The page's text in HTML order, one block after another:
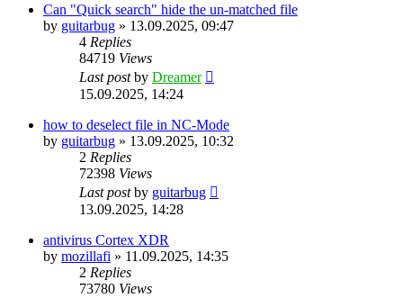
Can "Quick search" hide the un-matched file
by guitarbug » 13.09.2025, 09:47
4 Replies
84719 Views
Last postby Dreamer
15.09.2025, 14:24
how to deselect file in NC-Mode
by guitarbug » 13.09.2025, 10:32
2 Replies
72398 Views
Last postby guitarbug
13.09.2025, 14:28
antivirus Cortex XDR
by mozillafi » 11.09.2025, 14:35
2 Replies
73780 Views